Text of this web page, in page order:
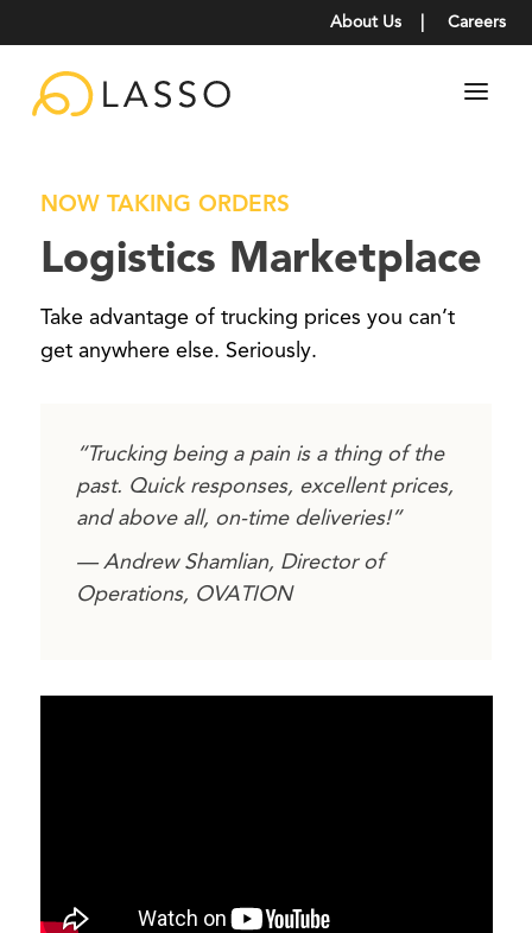
About Us| Careers
NOW TAKING ORDERS
Logistics Marketplace
Take advantage of trucking prices you can’t
get anywhere else. Seriously.
“Trucking being a pain is a thing of the
past. Quick responses, excellent prices,
and above all, on-time deliveries!”
— Andrew Shamlian, Director of
Operations, OVATION